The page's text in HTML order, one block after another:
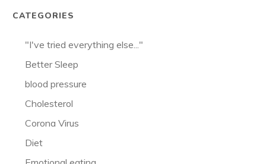
CATEGORIES
"I've tried everything else..."
Better Sleep
blood pressure
Cholesterol
Corona Virus
Diet